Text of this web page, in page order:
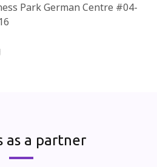
Park German Centre #04-
as a partner